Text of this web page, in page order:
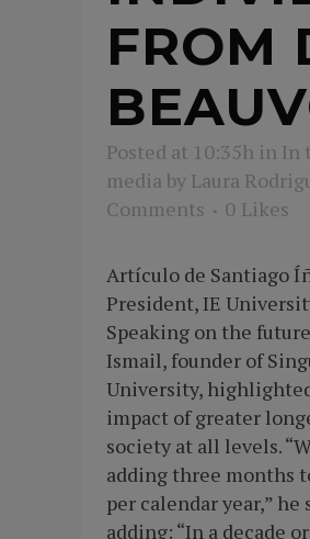
FROM
Posted at 10:35h in In
media by Laura
Comments
0 Likes
Artículo de Santiago
President, IE
Speaking on the
Ismail, founder of
University,
impact of greater
society at all levels.
adding three months
per calendar year,” he
adding: “In a decade